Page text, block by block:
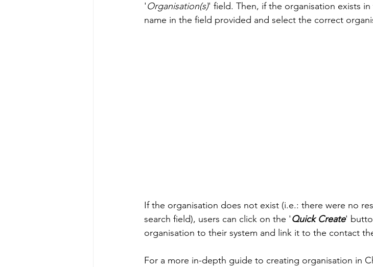
'Organisation(s)' field. Then, if the organisation exists
name in the field provided and select the correct
If the organisation does not exist (i.e.: there were no
search field), users can click on the 'Quick Create'
organisation to their system and link it to the contact
For a more in-depth guide to creating organisation in